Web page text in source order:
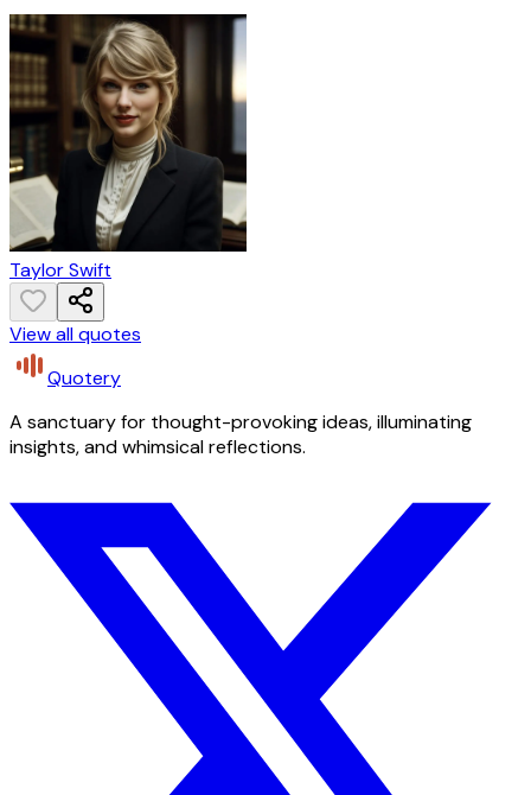
Taylor Swift
View all quotes
Quotery
A sanctuary for thought-provoking ideas, illuminating
insights, and whimsical reflections.